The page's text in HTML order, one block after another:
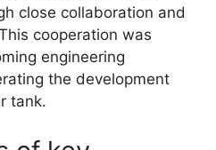
close collaboration and
cooperation was
engineering
the development
tank.